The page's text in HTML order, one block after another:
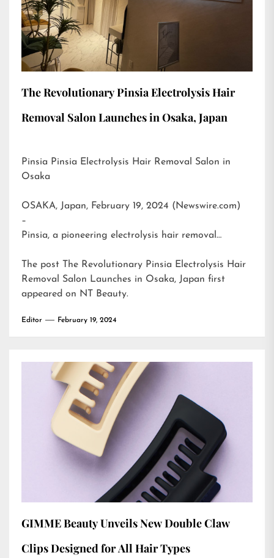
The Revolutionary Pinsia Electrolysis Hair
Removal Salon Launches in Osaka, Japan
Pinsia Pinsia Electrolysis Hair Removal Salon in
Osaka
OSAKA, Japan, February 19, 2024 (Newswire.com)
–
Pinsia, a pioneering electrolysis hair removal…
The post
The Revolutionary Pinsia Electrolysis Hair
Removal Salon Launches in Osaka, Japan first
appeared on NT Beauty.
Editor February 19, 2024
GIMME Beauty Unveils New Double Claw
Clips Designed for All Hair Types